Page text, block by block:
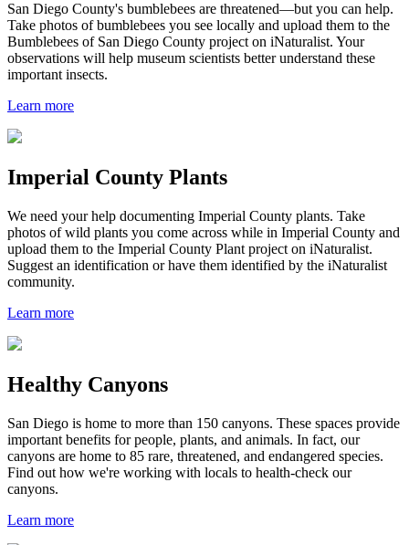
San Diego County's bumblebees are threatened—but you can help.
Take photos of bumblebees you see locally and upload them to the
Bumblebees of San Diego County project on iNaturalist. Your
observations will help museum scientists better understand these
important insects.
Learn more
Imperial County Plants
We need your help documenting Imperial County plants. Take
photos of wild plants you come across while in Imperial County and
upload them to the Imperial County Plant project on iNaturalist.
Suggest an identification or have them identified by the iNaturalist
community.
Learn more
Healthy Canyons
San Diego is home to more than 150 canyons. These spaces provide
important benefits for people, plants, and animals. In fact, our
canyons are home to 85 rare, threatened, and endangered species.
Find out how we're working with locals to health-check our
canyons.
Learn more